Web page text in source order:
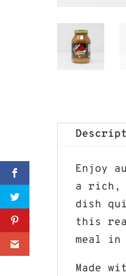
Enjoy
a rich,
dish
this
meal
Made
Sharer
Share
0